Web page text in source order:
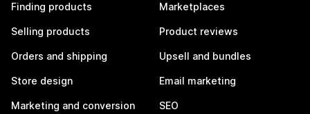
Finding products
Selling products
Orders and shipping
Store design
Marketing and conversion
Marketplaces
Product reviews
Upsell and bundles
Email marketing
SEO